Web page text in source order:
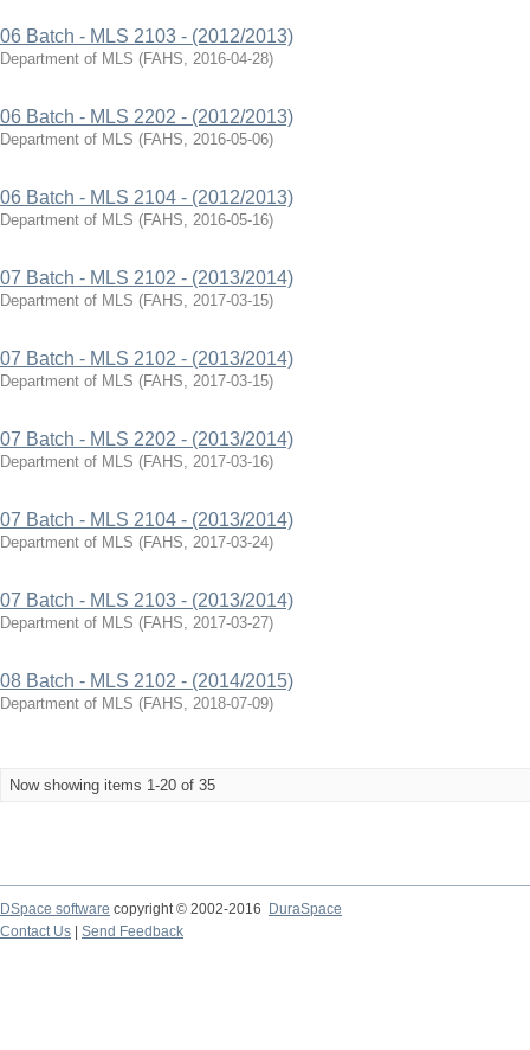
06 Batch - MLS 2103 - (2012/2013)
Department of MLS (FAHS, 2016-04-28)
06 Batch - MLS 2202 - (2012/2013)
Department of MLS (FAHS, 2016-05-06)
06 Batch - MLS 2104 - (2012/2013)
Department of MLS (FAHS, 2016-05-16)
07 Batch - MLS 2102 - (2013/2014)
Department of MLS (FAHS, 2017-03-15)
07 Batch - MLS 2102 - (2013/2014)
Department of MLS (FAHS, 2017-03-15)
07 Batch - MLS 2202 - (2013/2014)
Department of MLS (FAHS, 2017-03-16)
07 Batch - MLS 2104 - (2013/2014)
Department of MLS (FAHS, 2017-03-24)
07 Batch - MLS 2103 - (2013/2014)
Department of MLS (FAHS, 2017-03-27)
08 Batch - MLS 2102 - (2014/2015)
Department of MLS (FAHS, 2018-07-09)
Now showing items 1-20 of 35
DSpace software copyright © 2002-2016
DuraSpace
Contact Us
Send Feedback